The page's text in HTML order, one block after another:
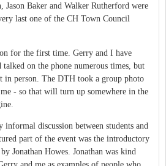
Baker and Walker Rutherford were
last one of the CH Town Council
for the first time. Gerry and I have
talked on the phone numerous times, but
in person. The DTH took a group photo
- so that will turn up somewhere in the
discussion between students and
part of the event was the introductory
Jonathan Howes. Jonathan was kind